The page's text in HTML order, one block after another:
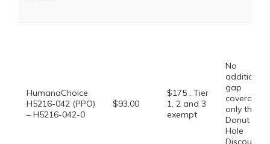
HumanaChoice
H5216-042 (PPO)
– H5216-042-0
$93.00
$175 . Tier
1, 2 and 3
exempt
No
additional
gap
coverage,
only the
Donut
Hole
Discount